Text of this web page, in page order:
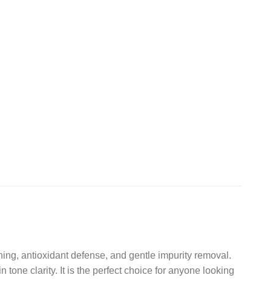
antioxidant defense, and gentle impurity removal.
tone clarity. It is the perfect choice for anyone looking